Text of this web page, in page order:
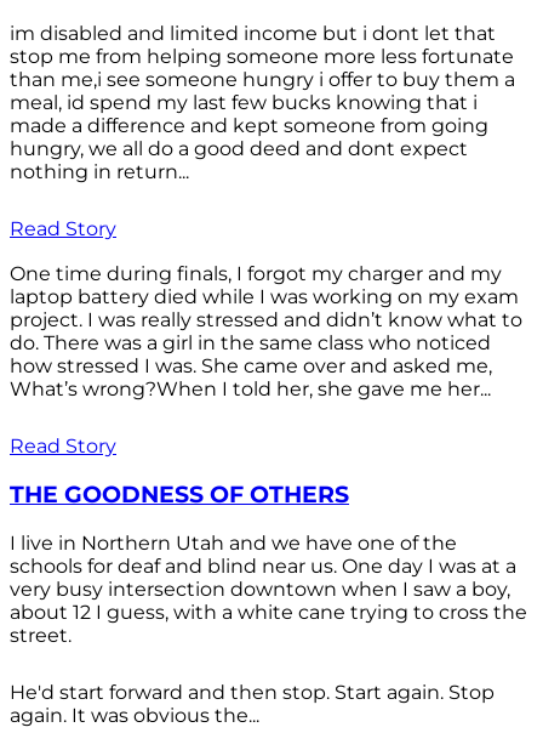
im disabled and limited income but i dont let that
stop me from helping someone more less fortunate
than me,i see someone hungry i offer to buy them a
meal, id spend my last few bucks knowing that i
made a difference and kept someone from going
hungry, we all do a good deed and dont expect
nothing in return...
Read Story
One time during finals, I forgot my charger and my
laptop battery died while I was working on my exam
project. I was really stressed and didn’t know what to
do. There was a girl in the same class who noticed
how stressed I was. She came over and asked me,
What’s wrong?When I told her, she gave me her...
Read Story
THE GOODNESS OF OTHERS
I live in Northern Utah and we have one of the
schools for deaf and blind near us. One day I was at a
very busy intersection downtown when I saw a boy,
about 12 I guess, with a white cane trying to cross the
street.
He'd start forward and then stop. Start again. Stop
again. It was obvious the...